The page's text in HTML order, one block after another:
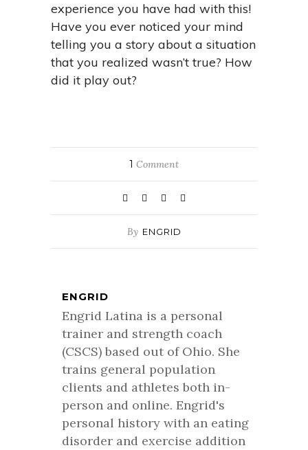
experience you have had with this!
Have you ever noticed your mind
telling you a story about a situation
that you realized wasn’t true? How
did it play out?
1 Comment
By ENGRID
ENGRID
Engrid Latina is a personal
trainer and strength coach
(CSCS) based out of Ohio. She
trains general population
clients and athletes both in-
person and online. Engrid's
personal history with an eating
disorder and exercise addition